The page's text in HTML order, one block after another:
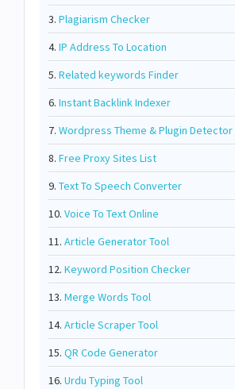
3. Plagiarism Checker
4. IP Address To Location
5. Related keywords Finder
6. Instant Backlink Indexer
7. Wordpress Theme & Plugin Detector
8. Free Proxy Sites List
9. Text To Speech Converter
10. Voice To Text Online
11. Article Generator Tool
12. Keyword Position Checker
13. Merge Words Tool
14. Article Scraper Tool
15. QR Code Generator
16. Urdu Typing Tool